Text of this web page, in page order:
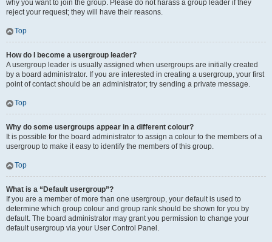
why you want to join the group. Please do not harass a group leader if they
reject your request; they will have their reasons.
Top
How do I become a usergroup leader?
A usergroup leader is usually assigned when usergroups are initially created
by a board administrator. If you are interested in creating a usergroup, your first
point of contact should be an administrator; try sending a private message.
Top
Why do some usergroups appear in a different colour?
It is possible for the board administrator to assign a colour to the members of a
usergroup to make it easy to identify the members of this group.
Top
What is a “Default usergroup”?
If you are a member of more than one usergroup, your default is used to
determine which group colour and group rank should be shown for you by
default. The board administrator may grant you permission to change your
default usergroup via your User Control Panel.